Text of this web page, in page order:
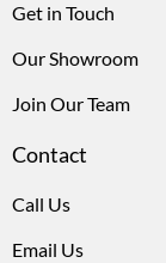
Get in Touch
Our Showroom
Join Our Team
Contact
Call Us
Email Us